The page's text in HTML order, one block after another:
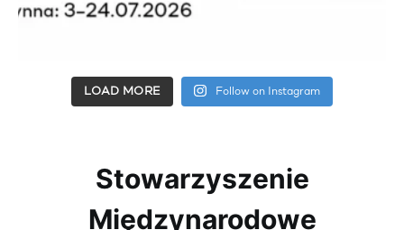
LOAD MORE Follow on Instagram
Stowarzyszenie
Międzynarodowe